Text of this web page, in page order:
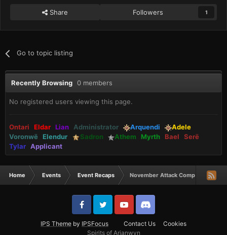
Share Followers 1
Go to topic listing
Recently Browsing 0 members
No registered users viewing this page.
Ontari Eldar Lian Administrator Arquendi
Adele
Voronwë
Elendur Sadron Athem Myrth Bael
Serë
Tylar Applicant
Home Events Event Recaps November Attack Comp Winners
IPS Theme by IPSFocus Contact Us
Cookies
Spirits of Arianwyn